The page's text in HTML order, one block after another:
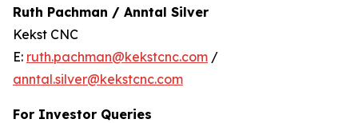
Ruth Pachman / Anntal Silver
Kekst CNC
E: ruth.pachman@kekstcnc.com /
anntal.silver@kekstcnc.com
For Investor Queries